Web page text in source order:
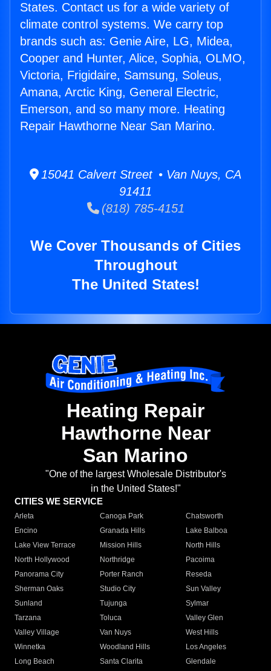
States. Contact us for a wide variety of
climate control systems. We carry top
brands such as: Genie Aire, LG, Midea,
Cooper and Hunter, Alice, Sophia, OLMO,
Victoria, Frigidaire, Samsung, Soleus,
Amana, Arctic King, General Electric,
Emerson, and so many more. Heating
Repair Hawthorne Near San Marino.
15041 Calvert Street • Van Nuys, CA
91411
(818) 785-4151
We Cover Thousands of Cities
Throughout
The United States!
Heating Repair
Hawthorne Near
San Marino
"One of the largest Wholesale Distributor's
in the United States!"
CITIES WE SERVICE
Arleta Canoga Park
Chatsworth
Encino
Granada Hills
Lake Balboa
Lake View Terrace
Mission Hills
North Hills
North Hollywood
Northridge
Pacoima
Panorama City
Porter Ranch
Reseda
Sherman Oaks
Studio City
Sun Valley
Sunland
Tujunga
Sylmar
Tarzana
Toluca
Valley Glen
Valley Village
Van Nuys
West Hills
Winnetka
Woodland Hills
Los Angeles
Long Beach
Santa Clarita
Glendale